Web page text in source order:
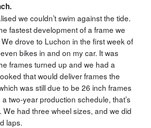
we couldn’t swim against the tide.
fastest development of a frame we
drove to Luchon in the first week of
bikes in and on my car. It was
frames turned up and we had a
that would deliver frames the
was still due to be 26 inch frames
two-year production schedule, that’s
We had three wheel sizes, and we did
laps.